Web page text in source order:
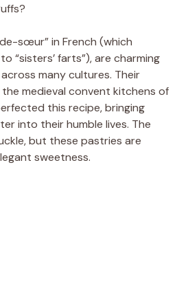
sœur” in French (which
“sisters’ farts”), are charming
many cultures. Their
medieval convent kitchens of
this recipe, bringing
into their humble lives. The
but these pastries are
sweetness.